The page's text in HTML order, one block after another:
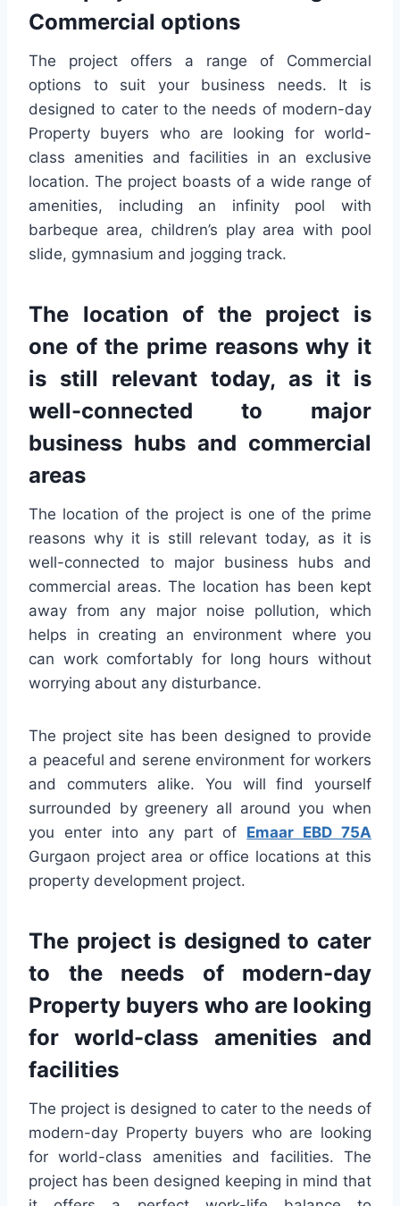
Commercial options
The project offers a range of Commercial
options to suit your business needs. It is
designed to cater to the needs of modern-day
Property buyers who are looking for world-
class amenities and facilities in an exclusive
location. The project boasts of a wide range of
amenities, including an infinity pool with
barbeque area, children’s play area with pool
slide, gymnasium and jogging track.
The location of the project is
one of the prime reasons why it
is still relevant today, as it is
well-connected to major
business hubs and commercial
areas
The location of the project is one of the prime
reasons why it is still relevant today, as it is
well-connected to major business hubs and
commercial areas. The location has been kept
away from any major noise pollution, which
helps in creating an environment where you
can work comfortably for long hours without
worrying about any disturbance.
The project site has been designed to provide
a peaceful and serene environment for workers
and commuters alike. You will find yourself
surrounded by greenery all around you when
you enter into any part of Emaar EBD 75A
Gurgaon project area or office locations at this
property development project.
The project is designed to cater
to the needs of modern-day
Property buyers who are looking
for world-class amenities and
facilities
The project is designed to cater to the needs of
modern-day Property buyers who are looking
for world-class amenities and facilities. The
project has been designed keeping in mind that